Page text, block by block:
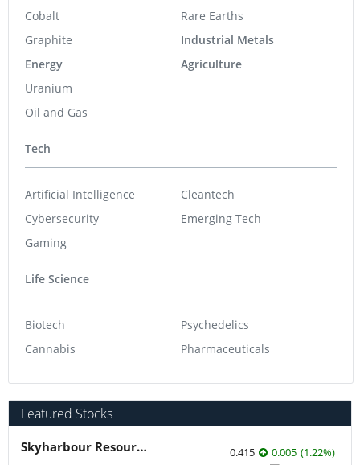
Cobalt
Graphite
Energy
Uranium
Oil and Gas
Rare Earths
Industrial Metals
Agriculture
Tech
Artificial Intelligence
Cybersecurity
Gaming
Cleantech
Emerging Tech
Life Science
Biotech
Cannabis
Psychedelics
Pharmaceuticals
Featured Stocks
Skyharbour Resources 0.415 0.005 (1.22%)